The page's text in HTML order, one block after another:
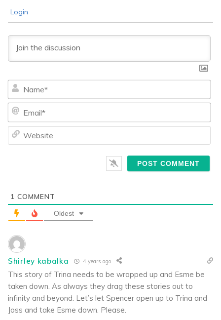
Login
1 COMMENT
Oldest
Shirley kabalka 4 years ago
This story of Trina needs to be wrapped up and Esme be
taken down. As always they drag these stories out to
infinity and beyond. Let’s let Spencer open up to Trina and
Joss and take Esme down. Please.